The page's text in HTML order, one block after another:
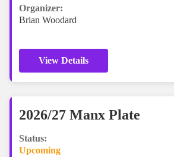
Organizer:
Brian Woodard
View Details
2026/27 Manx Plate
Status:
Upcoming